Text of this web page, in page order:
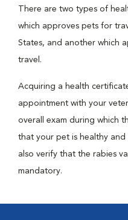
There are two types of
which approves pets for
States, and another which
travel.
Acquiring a health
appointment with your
overall exam during which
that your pet is healthy and
also verify that the rabies
mandatory.